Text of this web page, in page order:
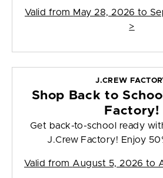
Valid from May 28, 2026 to
>
J.CREW
Shop Back to
Factory!
Get back-to-school ready
J.Crew Factory! Enjoy
Valid from August 5, 2026 to